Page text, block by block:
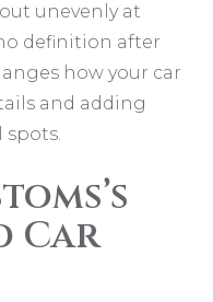
unevenly at
definition after
how your car
and adding
Car